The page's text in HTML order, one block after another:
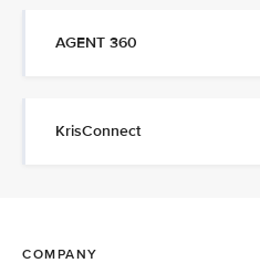
AGENT 360
KrisConnect